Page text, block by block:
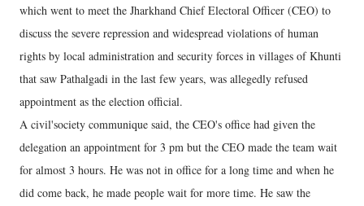
which went to meet the Jharkhand Chief Electoral Officer (CEO) to
discuss the severe repression and widespread violations of human
rights by local administration and security forces in villages of Khunti
that saw Pathalgadi in the last few years, was allegedly refused
appointment as the election official.
A civil'society communique said, the CEO's office had given the
delegation an appointment for 3 pm but the CEO made the team wait
for almost 3 hours. He was not in office for a long time and when he
did come back, he made people wait for more time. He saw the